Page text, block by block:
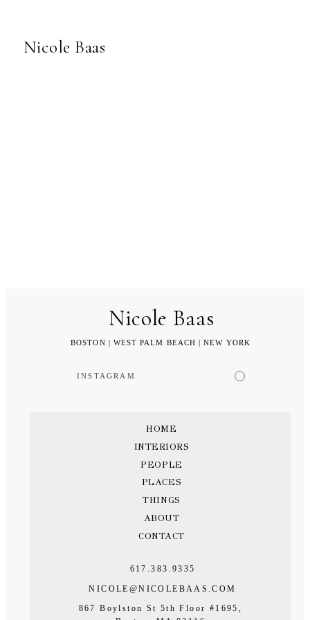
Nicole Baas
Nicole Baas
BOSTON | WEST PALM BEACH | NEW YORK
617.383.9335
NICOLE@NICOLEBAAS.COM
HOME
INTERIORS
PEOPLE
PLACES
THINGS
ABOUT
CONTACT
INSTAGRAM
867 Boylston St 5th Floor #1695,